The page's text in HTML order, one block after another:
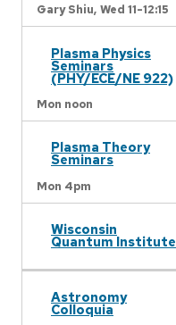
Gary Shiu, Wed 11-12:15
Plasma Physics
Seminars
(PHY/ECE/NE 922)
Mon noon
Plasma Theory
Seminars
Mon 4pm
Wisconsin
Quantum Institute
Astronomy
Colloquia